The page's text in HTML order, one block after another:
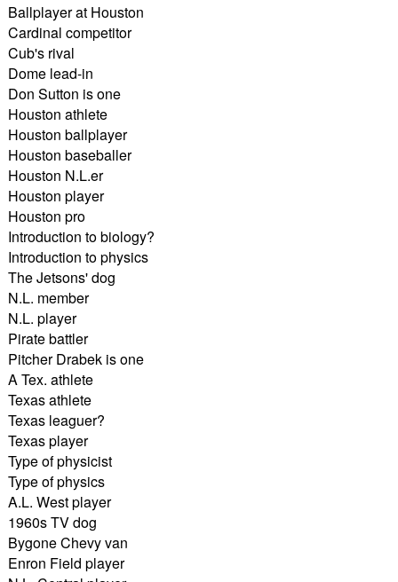
Ballplayer at Houston
Cardinal competitor
Cub's rival
Dome lead-in
Don Sutton is one
Houston athlete
Houston ballplayer
Houston baseballer
Houston N.L.er
Houston player
Houston pro
Introduction to biology?
Introduction to physics
The Jetsons' dog
N.L. member
N.L. player
Pirate battler
Pitcher Drabek is one
A Tex. athlete
Texas athlete
Texas leaguer?
Texas player
Type of physicist
Type of physics
A.L. West player
1960s TV dog
Bygone Chevy van
Enron Field player